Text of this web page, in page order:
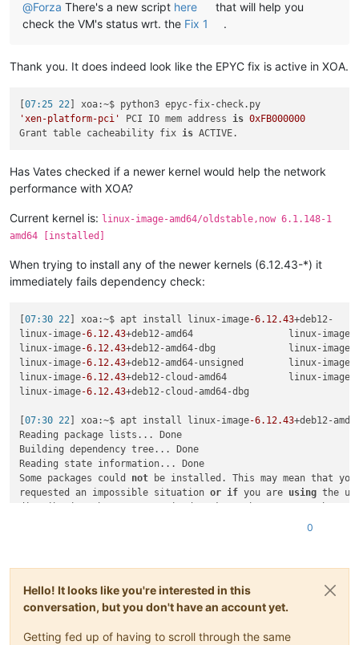
@Forza There's a new script here
that will help you
check the VM's status wrt. the Fix 1 .
Thank you. It does indeed look like the EPYC fix is active in XOA.
[07:25 22
'xen-platform-pci'
PCI IO mem address is 0xFB000000
Grant table cacheability fix is
Has Vates checked if a newer kernel would help the network
performance with XOA?
Current kernel is: linux-image-amd64/oldstable,now 6.1.148-1
amd64 [installed]
When trying to install any of the newer kernels (6.12.43-*) it
immediately fails dependency check:
[07:30 22 ] xoa:~$ apt install linux-image-6.12.43+deb12-
linux-image-6.12.43+deb12-amd64                 linux-image
linux-image-6.12.43+deb12-amd64-dbg             linux-image
linux-image-6.12.43+deb12-amd64-unsigned        linux-image
linux-image-6.12.43+deb12-cloud-amd64           linux-image
linux-image-6.12.43+deb12-cloud-amd64-dbg
[07:30 22 ] xoa:~$ apt install linux-image-6.12.43+deb12-
Reading package lists... Done
Building dependency tree... Done
Reading state information... Done
Some packages could not be installed. This may mean that you
requested an impossible situation or if you are using the
0
Hello! It looks like you're interested in this
conversation, but you don't have an account yet.
Getting fed up of having to scroll through the same